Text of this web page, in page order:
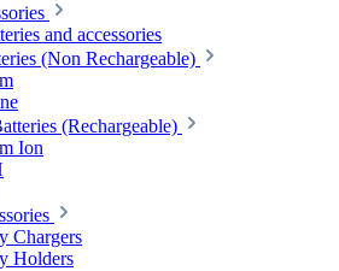
and accessories
(Non Rechargeable)
(Rechargeable)
Ion
Chargers
Holders